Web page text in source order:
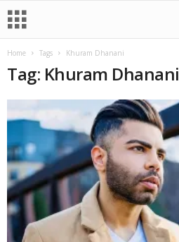
Home Tags Khuram Dhanani
Tag: Khuram Dhanani